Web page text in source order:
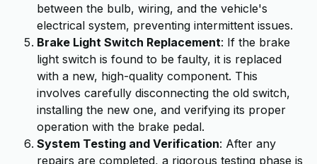
between the bulb, wiring, and the vehicle's
electrical system, preventing intermittent issues.
Brake Light Switch Replacement: If the brake
light switch is found to be faulty, it is replaced
with a new, high-quality component. This
involves carefully disconnecting the old switch,
installing the new one, and verifying its proper
operation with the brake pedal.
System Testing and Verification: After any
repairs are completed, a rigorous testing phase is